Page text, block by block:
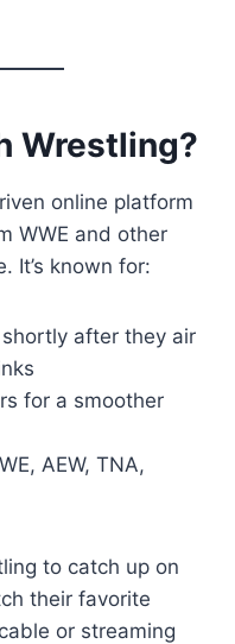
Wrestling?
online platform
WWE and other
It’s known for:
after they air
for a smoother
AEW, TNA,
to catch up on
their favorite
or streaming